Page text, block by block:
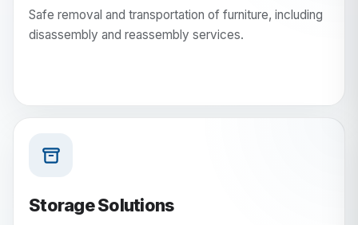
Safe removal and transportation of furniture, including
disassembly and reassembly services.
Storage Solutions